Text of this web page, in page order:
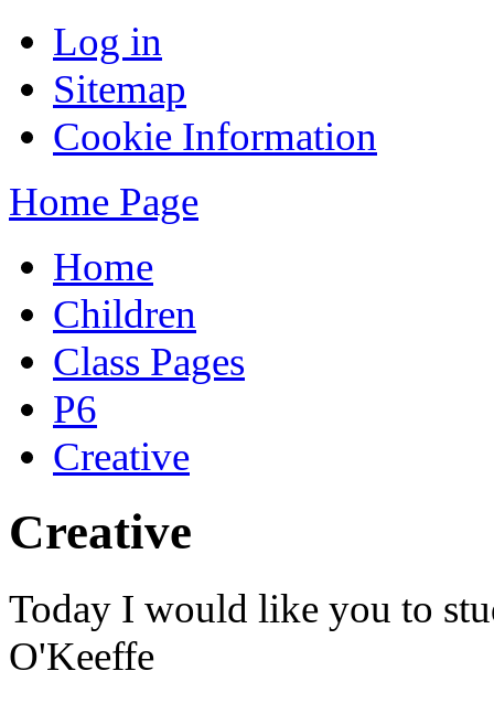
Log in
Sitemap
Cookie Information
Home Page
Home
Children
Class Pages
P6
Creative
Creative
Today I would like you to
O'Keeffe